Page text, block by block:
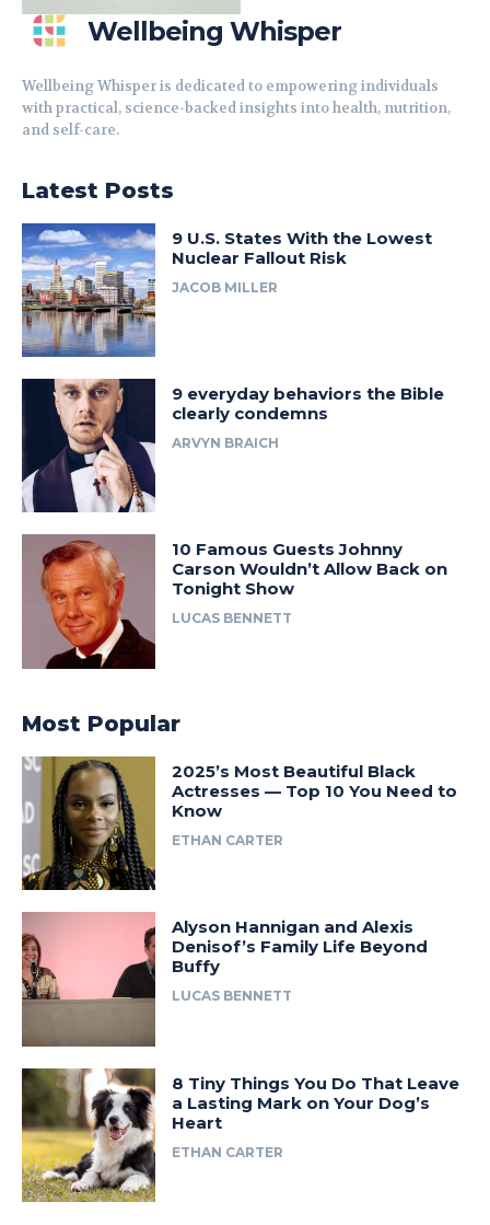
Wellbeing Whisper
Wellbeing Whisper is dedicated to empowering individuals
with practical, science-backed insights into health, nutrition,
and self-care.
Latest Posts
9 U.S. States With the Lowest
Nuclear Fallout Risk
JACOB MILLER
9 everyday behaviors the Bible
clearly condemns
ARVYN BRAICH
10 Famous Guests Johnny
Carson Wouldn’t Allow Back on
Tonight Show
LUCAS BENNETT
Most Popular
2025’s Most Beautiful Black
Actresses — Top 10 You Need to
Know
ETHAN CARTER
Alyson Hannigan and Alexis
Denisof’s Family Life Beyond
Buffy
LUCAS BENNETT
8 Tiny Things You Do That Leave
a Lasting Mark on Your Dog’s
Heart
ETHAN CARTER